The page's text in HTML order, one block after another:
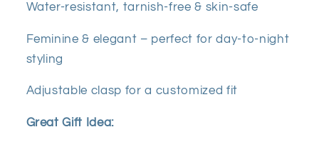
Water-resistant, tarnish-free & skin-safe
Feminine & elegant – perfect for day-to-night
styling
Adjustable clasp for a customized fit
Great Gift Idea: